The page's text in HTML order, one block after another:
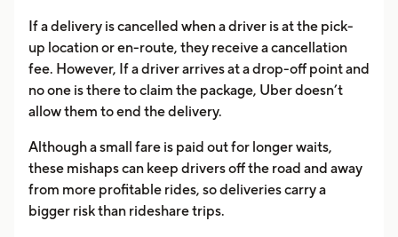
If a delivery is cancelled when a driver is at the pick-
up location or en-route, they receive a cancellation
fee. However, If a driver arrives at a drop-off point and
no one is there to claim the package, Uber doesn’t
allow them to end the delivery.
Although a small fare is paid out for longer waits,
these mishaps can keep drivers off the road and away
from more profitable rides, so deliveries carry a
bigger risk than rideshare trips.